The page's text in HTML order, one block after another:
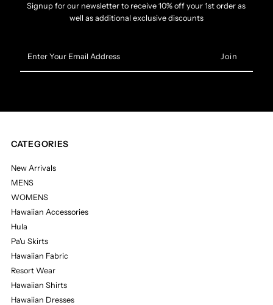
Signup for our newsletter to receive 10% off your 1st order as
well as additional exclusive discounts
Your
Email
CATEGORIES
New Arrivals
MENS
WOMENS
Hawaiian Accessories
Hula
Pa'u Skirts
Hawaiian Fabric
Resort Wear
Hawaiian Shirts
Hawaiian Dresses